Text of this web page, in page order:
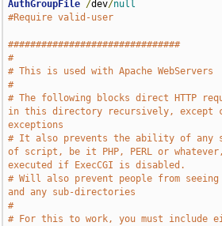
AuthGroupFile /dev/null
#Require valid-user
###############################
#
# This is used with Apache WebServers
#
# The following blocks direct HTTP
in this directory recursively, except
exceptions
# It also prevents the ability of any
of script, be it PHP, PERL or
executed if ExecCGI is disabled.
# Will also prevent people from
and any sub-directories
#
# For this to work, you must